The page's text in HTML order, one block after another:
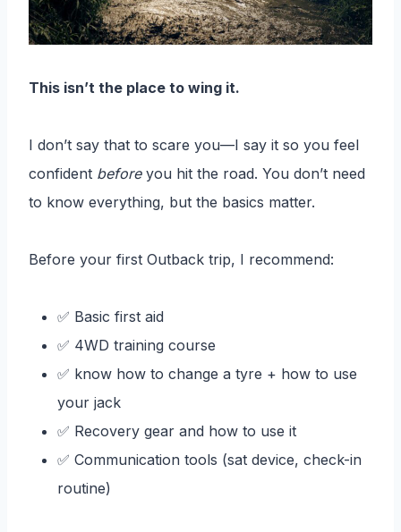
This isn’t the place to wing it.
I don’t say that to scare you—I say it so you feel
confident beforeyou hit the road. You don’t need
to know everything, but the basics matter.
Before your first Outback trip, I recommend:
✅ Basic first aid
✅ 4WD training course
✅ know how to change a tyre + how to use
your jack
✅ Recovery gear and how to use it
✅ Communication tools (sat device, check-in
routine)